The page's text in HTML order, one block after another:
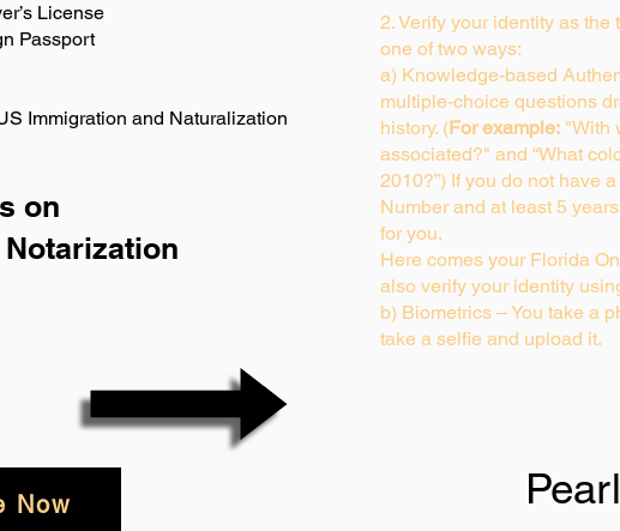
License
Passport
Immigration and Naturalization
on
Now
2. Verify your identity as
one of two ways:
a) Knowledge-based
multiple-choice questions
history. (For example: "With
associated?" and “What
2010?”) If you do not have
Number and at least 5
for you.
Here comes your Florida
also verify your identity
b) Biometrics – You take a
take a selfie and upload it.